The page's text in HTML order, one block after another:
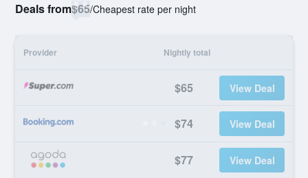
Deals from$65/Cheapest rate per night
Provider Nightly total
$65 View Deal
$74 View Deal
$77 View Deal